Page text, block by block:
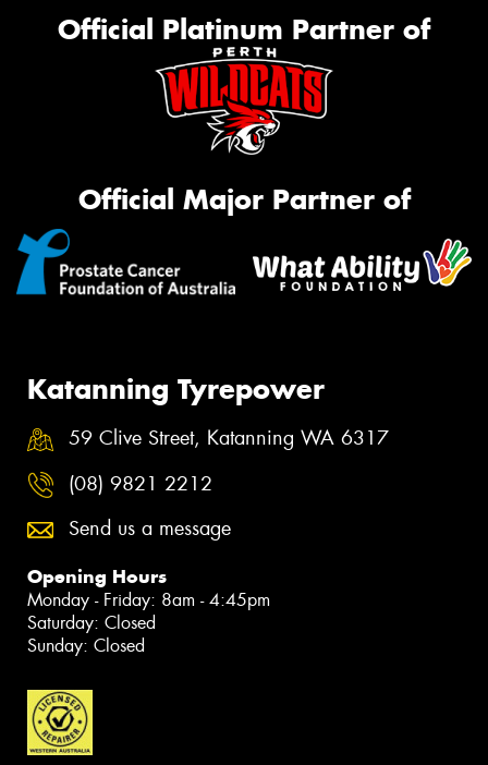
Official Platinum Partner of
Official Major Partner of
Katanning Tyrepower
59 Clive Street, Katanning WA 6317
(08) 9821 2212
Send us a message
Opening Hours
Monday - Friday: 8am - 4:45pm
Saturday: Closed
Sunday: Closed